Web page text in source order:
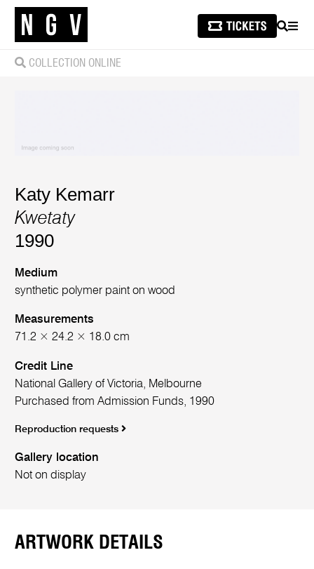
SEARCH
COLLECTION ONLINE
Katy Kemarr
Kwetaty
1990
Medium
synthetic polymer paint on wood
Measurements
71.2 × 24.2 × 18.0 cm
Credit Line
National Gallery of Victoria, Melbourne
Purchased from Admission Funds, 1990
Reproduction requests
Gallery location
Not on display
ARTWORK DETAILS